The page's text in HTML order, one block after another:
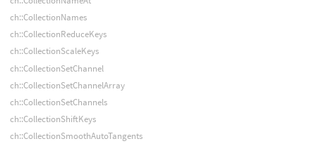
ch::CollectionNames
ch::CollectionReduceKeys
ch::CollectionScaleKeys
ch::CollectionSetChannel
ch::CollectionSetChannelArray
ch::CollectionSetChannels
ch::CollectionShiftKeys
ch::CollectionSmoothAutoTangents